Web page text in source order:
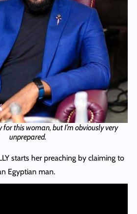
this woman, but I’m obviously very
unprepared.
starts her preaching by claiming to
Egyptian man.